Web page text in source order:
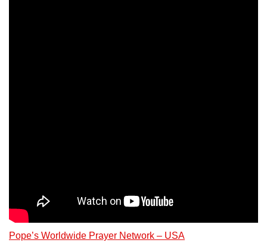
Pope’s Worldwide Prayer Network – USA